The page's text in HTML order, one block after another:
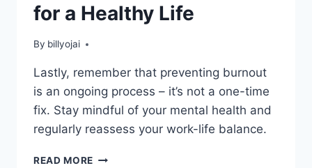
for a Healthy Life
By billyojai
Lastly, remember that preventing burnout
is an ongoing process – it’s not a one-time
fix. Stay mindful of your mental health and
regularly reassess your work-life balance.
READ MORE PREVENTING